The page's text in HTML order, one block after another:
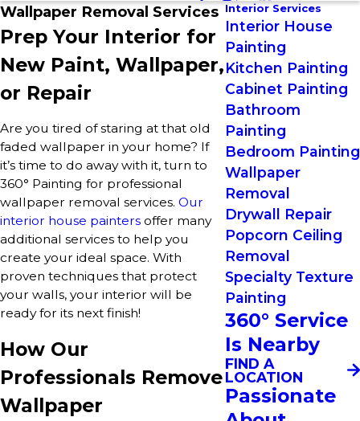
Wallpaper Removal Services
Prep Your Interior for
New Paint, Wallpaper,
or Repair
Are you tired of staring at that old
faded wallpaper in your home? If
it’s time to do away with it, turn to
360° Painting for professional
wallpaper removal services. Our
interior house painters offer many
additional services to help you
create your ideal space. With
proven techniques that protect
your walls, your interior will be
ready for its next finish!
How Our
Professionals Remove
Wallpaper
Interior Services
Interior House
Painting
Kitchen Painting
Cabinet Painting
Bathroom
Painting
Bedroom Painting
Wallpaper
Removal
Drywall Repair
Popcorn Ceiling
Removal
Specialty Texture
Painting
360° Service
Is Nearby
FIND A
LOCATION
Passionate